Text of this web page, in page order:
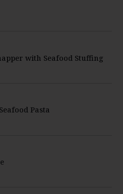
with Seafood Stuffing
Pasta